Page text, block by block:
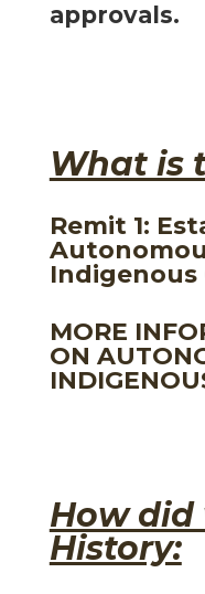
approvals.
What is
Remit 1:
MORE
ON
How did
History: